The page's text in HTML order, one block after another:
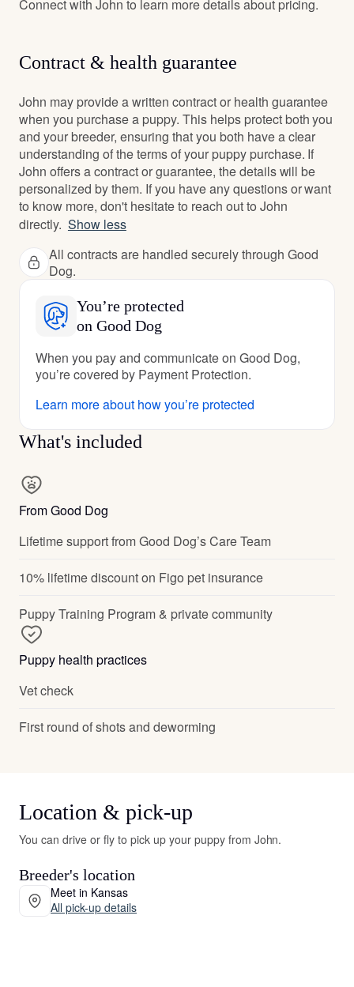
Connect with John to learn more details about pricing.
Contract & health guarantee
John may provide a written contract or health guarantee
when you purchase a puppy. This helps protect both you
and your breeder, ensuring that you both have a clear
understanding of the terms of your puppy purchase. If
John offers a contract or guarantee, the details will be
personalized by them. If you have any questions or want
to know more, don't hesitate to reach out to John
directly. Show less
All contracts are handled securely through Good
Dog.
You’re protected
on Good Dog
When you pay and communicate on Good Dog,
you’re covered by Payment Protection.
Learn more about how you’re protected
What's included
From Good Dog
Lifetime support from Good Dog’s Care Team
10% lifetime discount on Figo pet insurance
Puppy Training Program & private community
Puppy health practices
Vet check
First round of shots and deworming
Location & pick-up
You can drive or fly to pick up your puppy from John.
Breeder's location
Meet in Kansas
All pick-up details